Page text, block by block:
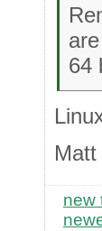
64
Matt
new